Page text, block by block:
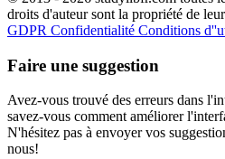
droits d'auteur sont la propriété de
GDPR Confidentialité Conditions
Faire une suggestion
Avez-vous trouvé des erreurs dans
savez-vous comment améliorer
N'hésitez pas à envoyer vos
nous!